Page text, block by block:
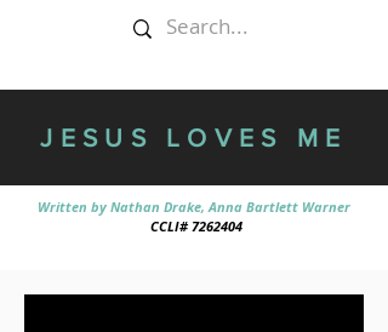
JESUS LOVES ME
Written by Nathan Drake, Anna Bartlett Warner
CCLI# 7262404